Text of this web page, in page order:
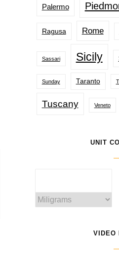
Palermo
Ragusa Rome
Sassari Sicily
Sunday Taranto
Tuscany Veneto
UNIT
VIDEO